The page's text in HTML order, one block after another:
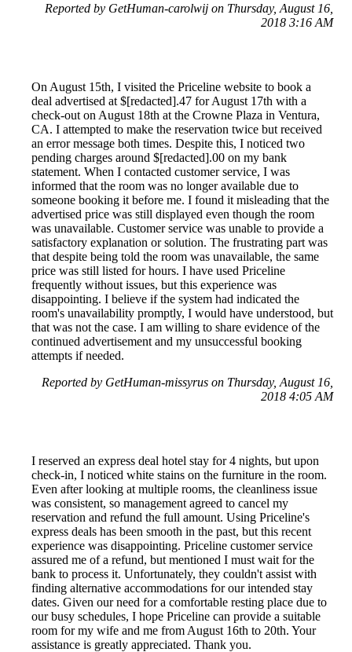
Reported by GetHuman-carolwij on Thursday, August 16,
2018 3:16 AM
On August 15th, I visited the Priceline website to book a
deal advertised at $[redacted].47 for August 17th with a
check-out on August 18th at the Crowne Plaza in Ventura,
CA. I attempted to make the reservation twice but received
an error message both times. Despite this, I noticed two
pending charges around $[redacted].00 on my bank
statement. When I contacted customer service, I was
informed that the room was no longer available due to
someone booking it before me. I found it misleading that the
advertised price was still displayed even though the room
was unavailable. Customer service was unable to provide a
satisfactory explanation or solution. The frustrating part was
that despite being told the room was unavailable, the same
price was still listed for hours. I have used Priceline
frequently without issues, but this experience was
disappointing. I believe if the system had indicated the
room's unavailability promptly, I would have understood, but
that was not the case. I am willing to share evidence of the
continued advertisement and my unsuccessful booking
attempts if needed.
Reported by GetHuman-missyrus on Thursday, August 16,
2018 4:05 AM
I reserved an express deal hotel stay for 4 nights, but upon
check-in, I noticed white stains on the furniture in the room.
Even after looking at multiple rooms, the cleanliness issue
was consistent, so management agreed to cancel my
reservation and refund the full amount. Using Priceline's
express deals has been smooth in the past, but this recent
experience was disappointing. Priceline customer service
assured me of a refund, but mentioned I must wait for the
bank to process it. Unfortunately, they couldn't assist with
finding alternative accommodations for our intended stay
dates. Given our need for a comfortable resting place due to
our busy schedules, I hope Priceline can provide a suitable
room for my wife and me from August 16th to 20th. Your
assistance is greatly appreciated. Thank you.